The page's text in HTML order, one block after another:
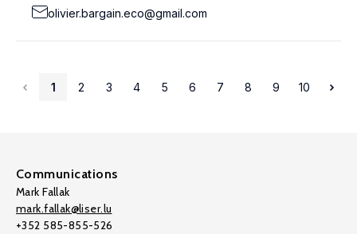
olivier.bargain.eco@gmail.com
1 2 3 4 5 6 7 8 9 10
Communications
Mark Fallak
mark.fallak@liser.lu
+352 585-855-526